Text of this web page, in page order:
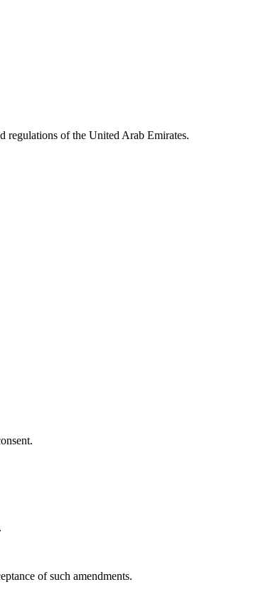
regulations of the United Arab Emirates.
of such amendments.